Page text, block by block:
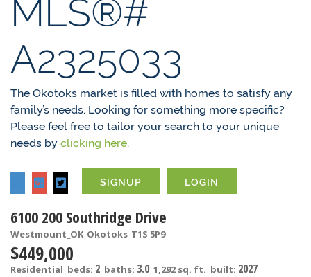
A2325033
The Okotoks market is filled with homes to satisfy any
family’s needs. Looking for something more specific?
Please feel free to tailor your search to your unique
needs byclicking here.
SIGNUP LOGIN
6100 200 Southridge Drive
Westmount_OK Okotoks T1S 5P9
$449,000
Residential beds: 2 baths: 3.0 1,292 sq. ft. built: 2027